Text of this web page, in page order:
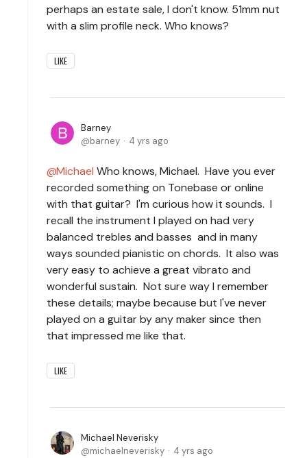
perhaps an estate sale, I don't know. 51mm nut
with a slim profile neck. Who knows?
LIKE
Barney
barney
4 yrs ago
Michael Who knows, Michael. Have you ever
recorded something on Tonebase or online
with that guitar? I'm curious how it sounds. I
recall the instrument I played on had very
balanced trebles and basses and in many
ways sounded pianistic on chords. It also was
very easy to achieve a great vibrato and
wonderful sustain. Not sure way I remember
these details; maybe because but I've never
played on a guitar by any maker since then
that impressed me like that.
LIKE
Michael Neverisky
michaelneverisky
4 yrs ago